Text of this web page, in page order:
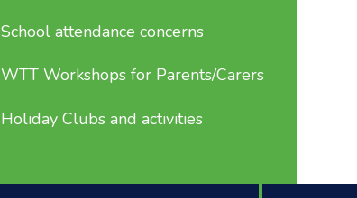
School attendance concerns
WTT Workshops for Parents/Carers
Holiday Clubs and activities